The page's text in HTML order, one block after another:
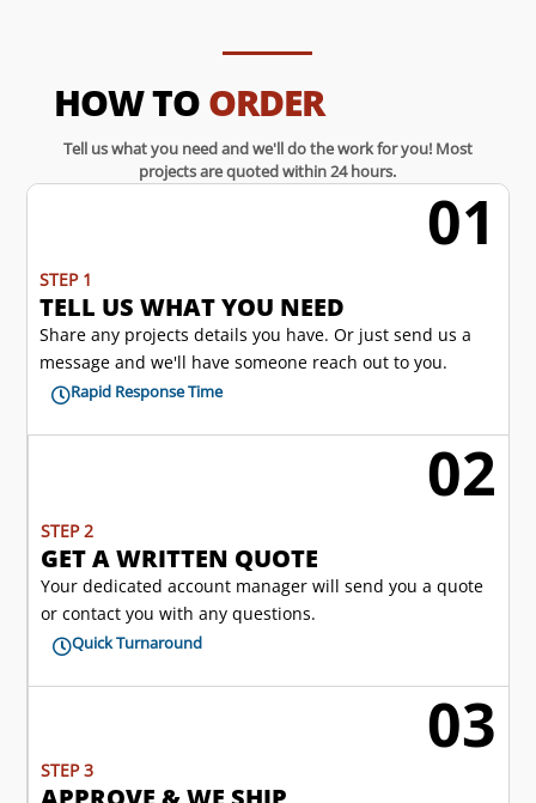
HOW TOORDER
Tell us what you need and we'll do the work for you! Most
projects are quoted within 24 hours.
01
STEP 1
TELL US WHAT YOU NEED
Share any projects details you have. Or just send us a
message and we'll have someone reach out to you.
Rapid Response Time
02
STEP 2
GET A WRITTEN QUOTE
Your dedicated account manager will send you a quote
or contact you with any questions.
Quick Turnaround
03
STEP 3